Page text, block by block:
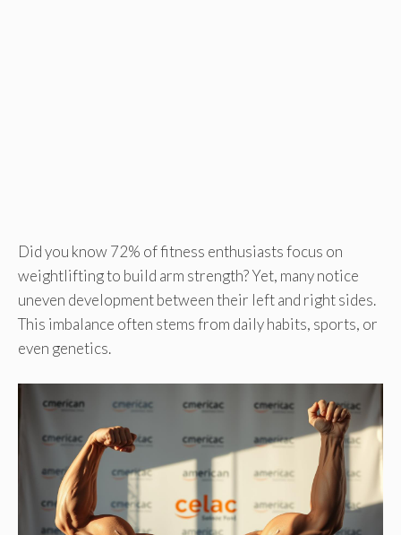
Did you know 72% of fitness enthusiasts focus on
weightlifting to build arm strength? Yet, many notice
uneven development between their left and right sides.
This imbalance often stems from daily habits, sports, or
even genetics.